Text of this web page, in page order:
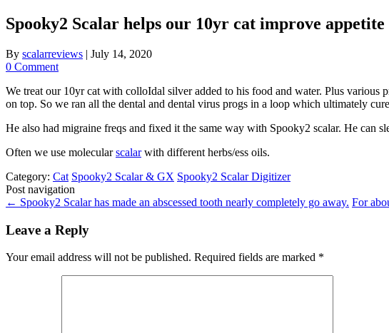
Spooky2 Scalar helps our 10yr cat improve
By scalarreviews | July 14, 2020
0 Comment
We treat our 10yr cat with colloIdal silver added to his food and water. Plus
on top. So we ran all the dental and dental virus progs in a loop which ultimately
He also had migraine freqs and fixed it the same way with Spooky2 scalar. He can
Often we use molecularscalarwith different herbs/ess oils.
Category: Cat Spooky2 Scalar & GX Spooky2 Scalar Digitizer
Post navigation
← Spooky2 Scalar has made an abscessed tooth nearly completely go away. For
Leave a Reply
Your email address will not be published. Required fields are marked *